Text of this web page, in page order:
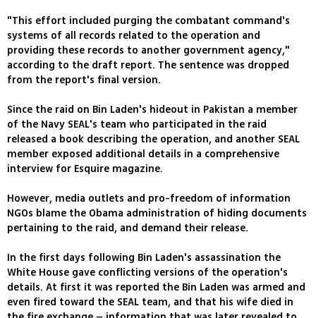
"This effort included purging the combatant command's
systems of all records related to the operation and
providing these records to another government agency,"
according to the draft report. The sentence was dropped
from the report's final version.
Since the raid on Bin Laden's hideout in Pakistan a member
of the Navy SEAL's team who participated in the raid
released a book describing the operation, and another SEAL
member exposed additional details in a comprehensive
interview for Esquire magazine.
However, media outlets and pro-freedom of information
NGOs blame the Obama administration of hiding documents
pertaining to the raid, and demand their release.
In the first days following Bin Laden's assassination the
White House gave conflicting versions of the operation's
details. At first it was reported the Bin Laden was armed and
even fired toward the SEAL team, and that his wife died in